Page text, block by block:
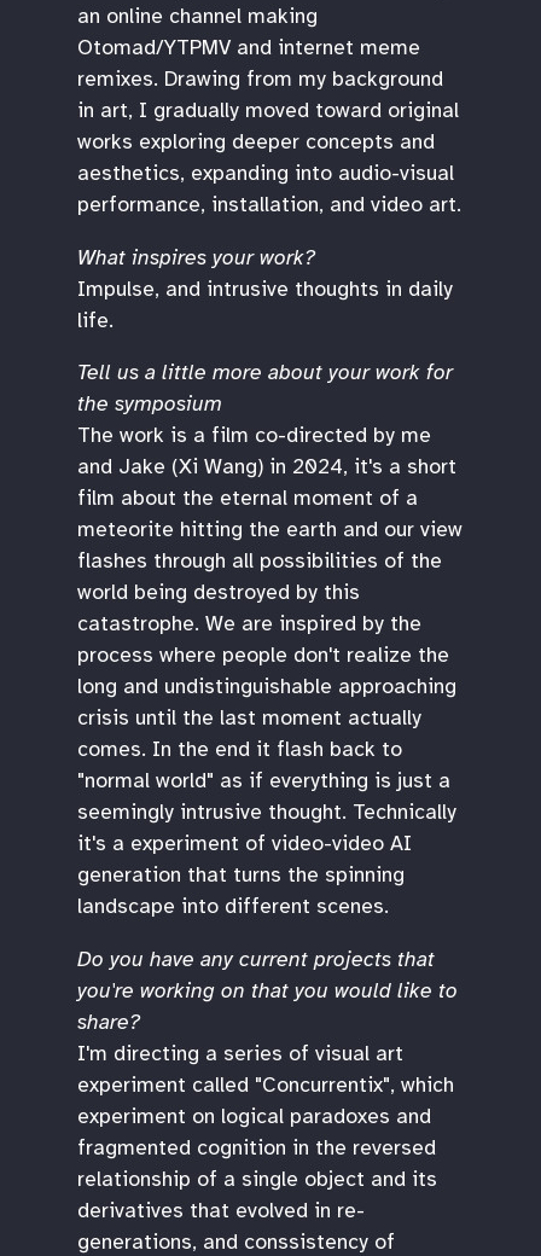
an online channel making
Otomad/YTPMV and internet meme
remixes. Drawing from my background
in art, I gradually moved toward original
works exploring deeper concepts and
aesthetics, expanding into audio-visual
performance, installation, and video art.
What inspires your work?
Impulse, and intrusive thoughts in daily
life.
Tell us a little more about your work for
the symposium
The work is a film co-directed by me
and Jake (Xi Wang) in 2024, it's a short
film about the eternal moment of a
meteorite hitting the earth and our view
flashes through all possibilities of the
world being destroyed by this
catastrophe. We are inspired by the
process where people don't realize the
long and undistinguishable approaching
crisis until the last moment actually
comes. In the end it flash back to
"normal world" as if everything is just a
seemingly intrusive thought. Technically
it's a experiment of video-video AI
generation that turns the spinning
landscape into different scenes.
Do you have any current projects that
you're working on that you would like to
share?
I'm directing a series of visual art
experiment called "Concurrentix", which
experiment on logical paradoxes and
fragmented cognition in the reversed
relationship of a single object and its
derivatives that evolved in re-
generations, and conssistency of